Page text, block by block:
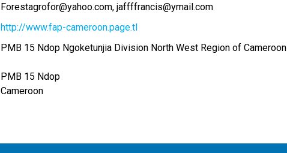
Forestagrofor@yahoo.com jaffffrancis@ymail.com
http://www.fap-cameroon.page.tl
PMB 15 Ndop Ngoketunjia Division North West Region of Cameroon
PMB 15 Ndop
Cameroon